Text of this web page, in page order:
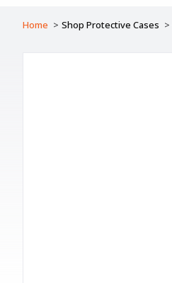
Home Shop Protective Cases